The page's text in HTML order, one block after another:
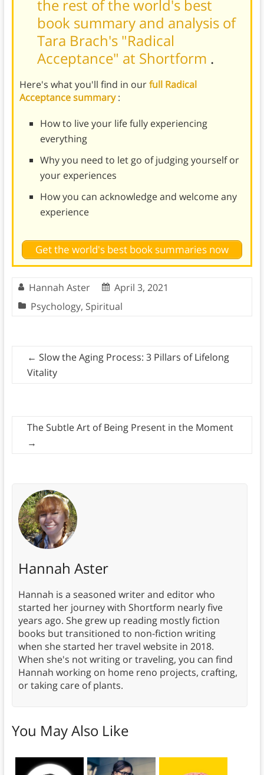
the rest of the world's best
book summary and analysis of
Tara Brach's "Radical
Acceptance" at Shortform .
Here's what you'll find in ourfull Radical
Acceptance summary:
How to live your life fully experiencing
everything
Why you need to let go of judging yourself or
your experiences
How you can acknowledge and welcome any
experience
Get the world's best book summaries now
Hannah Aster
April 3, 2021
Psychology, Spiritual
← Slow the Aging Process: 3 Pillars of Lifelong
Vitality
The Subtle Art of Being Present in the Moment
→
Hannah Aster
Hannah is a seasoned writer and editor who
started her journey with Shortform nearly five
years ago. She grew up reading mostly fiction
books but transitioned to non-fiction writing
when she started her travel website in 2018.
When she's not writing or traveling, you can find
Hannah working on home reno projects, crafting,
or taking care of plants.
You May Also Like